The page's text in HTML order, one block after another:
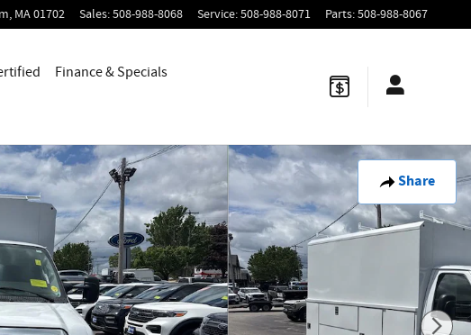
, MA01702 Sales:508-988-8068 Service:508-988-8071 Parts:508-988-8067
Finance & Specials
Share